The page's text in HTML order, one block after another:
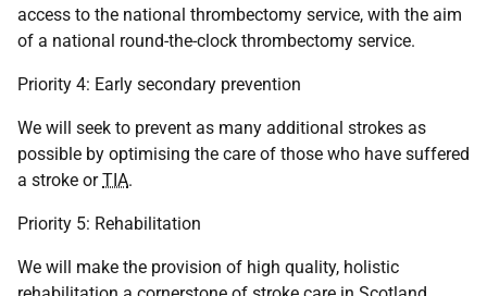
access to the national thrombectomy service, with the aim
of a national round-the-clock thrombectomy service.
Priority 4: Early secondary prevention
We will seek to prevent as many additional strokes as
possible by optimising the care of those who have suffered
a stroke orTIA.
Priority 5: Rehabilitation
We will make the provision of high quality, holistic